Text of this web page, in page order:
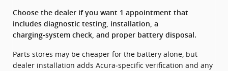
Choose the dealer if you want 1 appointment that
includes diagnostic testing, installation, a
charging‑system check, and proper battery disposal.
Parts stores may be cheaper for the battery alone, but
dealer installation adds Acura‑specific verification and any